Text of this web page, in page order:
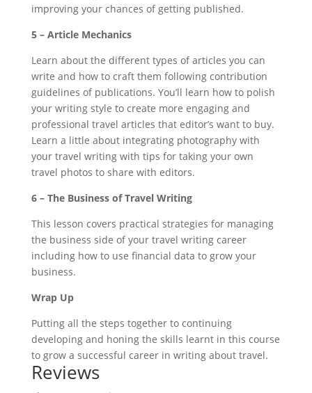
improving your chances of getting published.
5 – Article Mechanics
Learn about the different types of articles you can
write and how to craft them following contribution
guidelines of publications. You’ll learn how to polish
your writing style to create more engaging and
professional travel articles that editor’s want to buy.
Learn a little about integrating photography with
your travel writing with tips for taking your own
travel photos to share with editors.
6 – The Business of Travel Writing
This lesson covers practical strategies for managing
the business side of your travel writing career
including how to use financial data to grow your
business.
Wrap Up
Putting all the steps together to continuing
developing and honing the skills learnt in this course
to grow a successful career in writing about travel.
Reviews